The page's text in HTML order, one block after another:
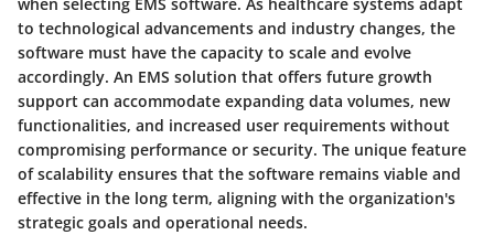
to technological advancements and industry changes, the
software must have the capacity to scale and evolve
accordingly. An EMS solution that offers future growth
support can accommodate expanding data volumes, new
functionalities, and increased user requirements without
compromising performance or security. The unique feature
of scalability ensures that the software remains viable and
effective in the long term, aligning with the organization's
strategic goals and operational needs.